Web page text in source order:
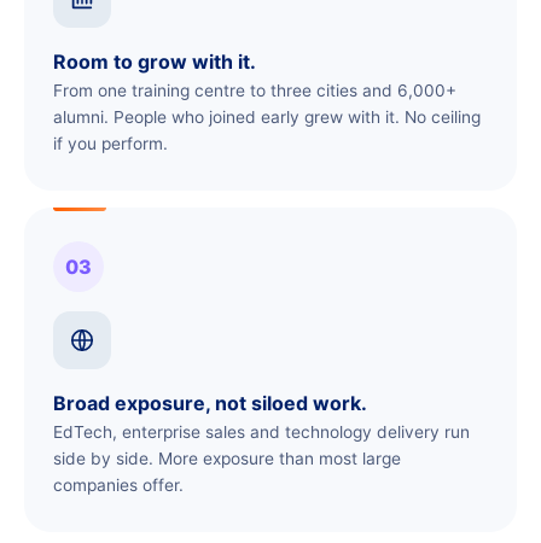
Room to grow with it.
From one training centre to three cities and 6,000+
alumni. People who joined early grew with it. No ceiling
if you perform.
03
Broad exposure, not siloed work.
EdTech, enterprise sales and technology delivery run
side by side. More exposure than most large
companies offer.